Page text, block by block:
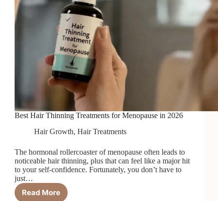
Best Hair Thinning Treatments for Menopause in 2026
Hair Growth, Hair Treatments
The hormonal rollercoaster of menopause often leads to
noticeable hair thinning, plus that can feel like a major hit
to your self-confidence. Fortunately, you don’t have to
just…
Read More
Best